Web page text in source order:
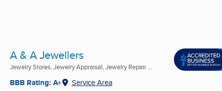
A & A Jewellers
Jewelry Stores, Jewelry Appraisal, Jewelry Repair ...
BBB Rating: A+ Service Area